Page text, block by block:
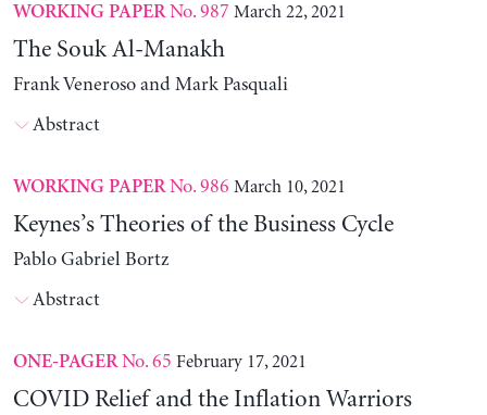
WORKING PAPERNo. 987 March 22, 2021
The Souk Al-Manakh
Frank Veneroso and Mark Pasquali
Abstract
WORKING PAPERNo. 986 March 10, 2021
Keynes’s Theories of the Business Cycle
Pablo Gabriel Bortz
Abstract
ONE-PAGERNo. 65 February 17, 2021
COVID Relief and the Inflation Warriors